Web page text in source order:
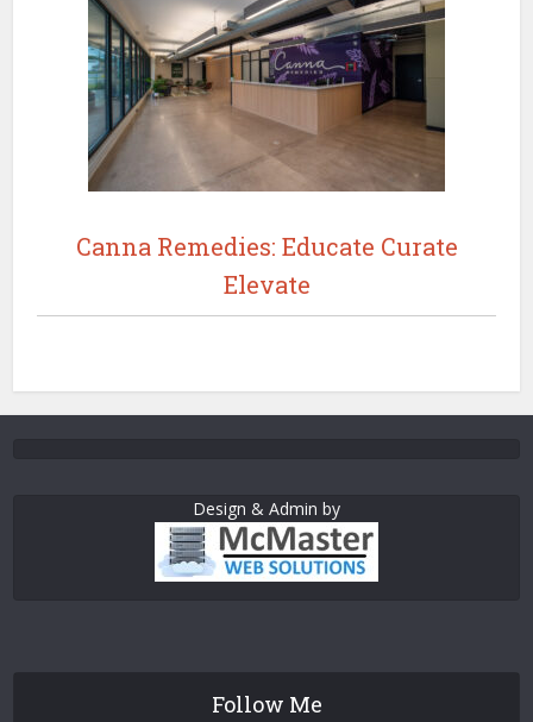
Canna Remedies: Educate Curate
Elevate
Design & Admin by
Follow Me